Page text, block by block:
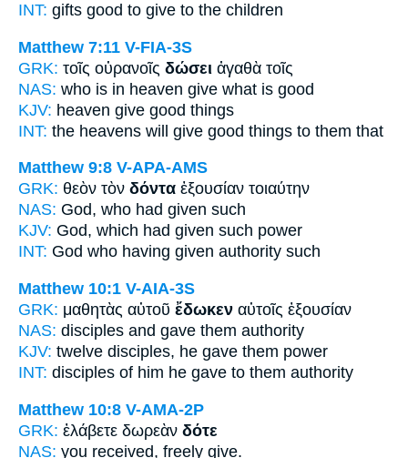
INT: gifts good to give to the children
Matthew 7:11 V-FIA-3S
GRK: τοῖς οὐρανοῖς δώσει ἀγαθὰ τοῖς
NAS: who is in heaven give what is good
KJV: heaven give good things
INT: the heavens will give good things to them that
Matthew 9:8 V-APA-AMS
GRK: θεὸν τὸν δόντα ἐξουσίαν τοιαύτην
NAS: God, who had given such
KJV: God, which had given such power
INT: God who having given authority such
Matthew 10:1 V-AIA-3S
GRK: μαθητὰς αὐτοῦ ἔδωκεν αὐτοῖς ἐξουσίαν
NAS: disciples and gave them authority
KJV: twelve disciples, he gave them power
INT: disciples of him he gave to them authority
Matthew 10:8 V-AMA-2P
GRK: ἐλάβετε δωρεὰν δότε
NAS: you received, freely give.